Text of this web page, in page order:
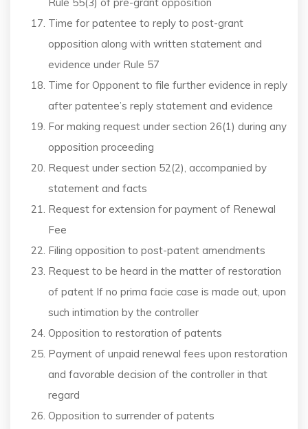
Time for patentee to reply to post-grant
opposition along with written statement and
evidence under Rule 57
Time for Opponent to file further evidence in reply
after patentee’s reply statement and evidence
For making request under section 26(1) during any
opposition proceeding
Request under section 52(2), accompanied by
statement and facts
Request for extension for payment of Renewal
Fee
Filing opposition to post-patent amendments
Request to be heard in the matter of restoration
of patent If no prima facie case is made out, upon
such intimation by the controller
Opposition to restoration of patents
Payment of unpaid renewal fees upon restoration
and favorable decision of the controller in that
regard
Opposition to surrender of patents